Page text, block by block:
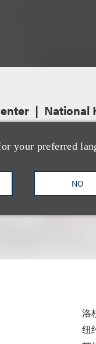
your preferred
NO
National
洛
纽